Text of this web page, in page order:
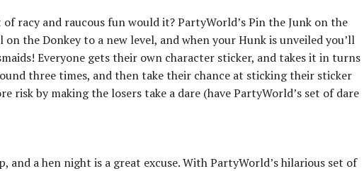
racy and raucous fun would it? PartyWorld’s Pin the Junk on the
the Donkey to a new level, and when your Hunk is unveiled you’ll
Everyone gets their own character sticker, and takes it in turns
three times, and then take their chance at sticking their sticker
risk by making the losers take a dare (have PartyWorld’s set of dare
and a hen night is a great excuse. With PartyWorld’s hilarious set of